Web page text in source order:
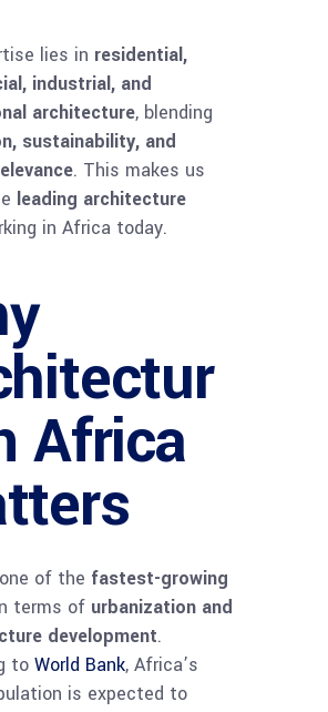
lies in residential,
industrial, and
architecture, blending
sustainability, and
. This makes us
leading architecture
in Africa today.
Africa
of the fastest-growing
terms of urbanization and
development.
to World Bank, Africa’s
is expected to